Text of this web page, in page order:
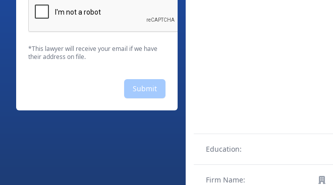
*This lawyer will receive your email if we have
their address on file.
Submit
Education:
Firm Name: